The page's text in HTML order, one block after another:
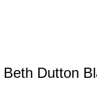
Beth Dutton